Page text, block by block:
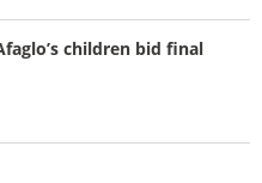
children bid final